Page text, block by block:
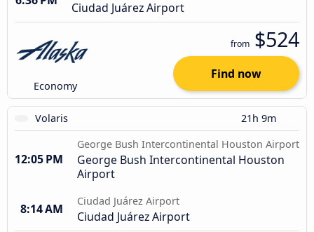
Ciudad Juárez Airport
Economy
from $524
Find now
Volaris 21h 9m
12:05 PM
George Bush Intercontinental Houston Airport
George Bush Intercontinental Houston
Airport
8:14 AM
Ciudad Juárez Airport
Ciudad Juárez Airport